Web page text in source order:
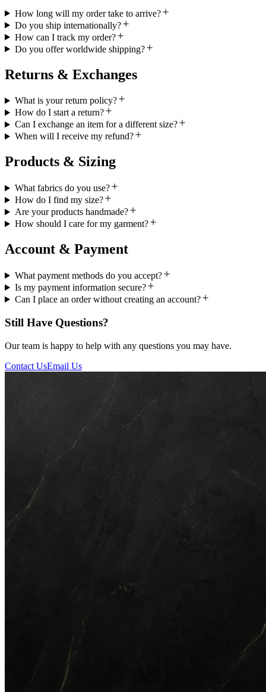
How long will my order take to arrive?
Do you ship internationally?
How can I track my order?
Do you offer worldwide shipping?
Returns & Exchanges
What is your return policy?
How do I start a return?
Can I exchange an item for a different size?
When will I receive my refund?
Products & Sizing
What fabrics do you use?
How do I find my size?
Are your products handmade?
How should I care for my garment?
Account & Payment
What payment methods do you accept?
Is my payment information secure?
Can I place an order without creating an account?
Still Have Questions?
Our team is happy to help with any questions you may have.
Contact UsEmail Us